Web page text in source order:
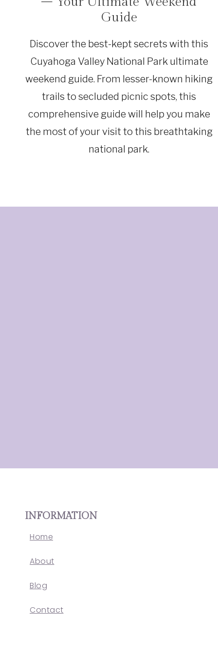
Guide
Discover the best-kept secrets with this
Cuyahoga Valley National Park ultimate
weekend guide. From lesser-known hiking
trails to secluded picnic spots, this
comprehensive guide will help you make
the most of your visit to this breathtaking
national park.
INFORMATION
Home
About
Blog
Contact